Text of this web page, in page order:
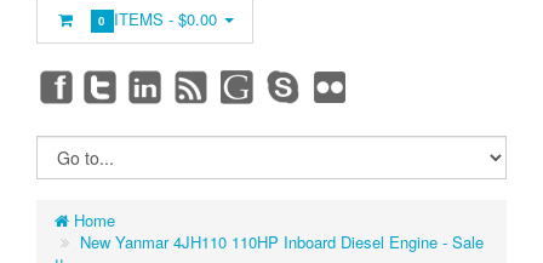
0 ITEMS -$0.00
Home
New Yanmar 4JH110 110HP Inboard Diesel Engine - Sale